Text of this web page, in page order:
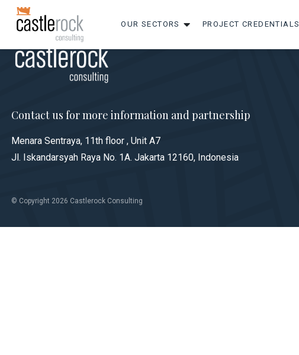
OUR SECTORS PROJECT CREDENTIALS
Contact us for more information and partnership
Menara Sentraya, 11th floor , Unit A7
Jl. Iskandarsyah Raya No. 1A. Jakarta 12160, Indonesia
© Copyright 2026 Castlerock Consulting